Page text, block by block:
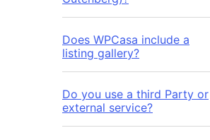
Does WPCasa include a
listing gallery?
Do you use a third Party or
external service?